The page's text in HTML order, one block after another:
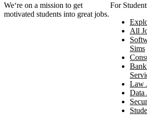
We‘re on a mission to get
motivated students into great jobs.
For
All
Sims
Law
Data